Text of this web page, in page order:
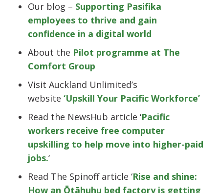
Our blog – Supporting Pasifika
employees to thrive and gain
confidence in a digital world
About the Pilot programme at The
Comfort Group
Visit Auckland Unlimited’s
website ‘Upskill Your Pacific Workforce’
Read the NewsHub article ‘Pacific
workers receive free computer
upskilling to help move into higher-paid
jobs.‘
Read The Spinoff article ‘Rise and shine:
How an Ōtāhuhu bed factory is getting